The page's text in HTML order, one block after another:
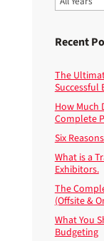
Recent
The
Successful
How Much
Complete
Six
What is a
Exhibitors.
The
(Offsite &
What You
Budgeting